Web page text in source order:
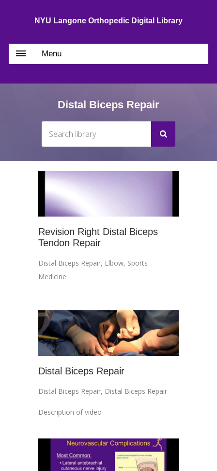
NYU Langone Orthopedic Digital Library
Menu
Distal Biceps Repair
Revision Right Distal Biceps
Tendon Repair
Distal Biceps Repair, Elbow, Sports
Medicine
Distal Biceps Repair
Distal Biceps Repair, Distal Biceps Repair
Description of video